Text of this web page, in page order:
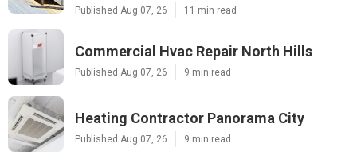
Published Aug 07, 26 11 min read
Commercial Hvac Repair North Hills
Published Aug 07, 26 9 min read
Heating Contractor Panorama City
Published Aug 07, 26 9 min read